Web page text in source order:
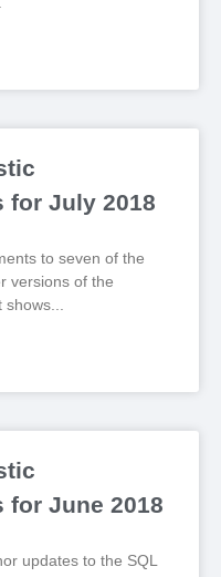
for July 2018
to seven of the
versions of the
shows
for June 2018
updates to the SQL